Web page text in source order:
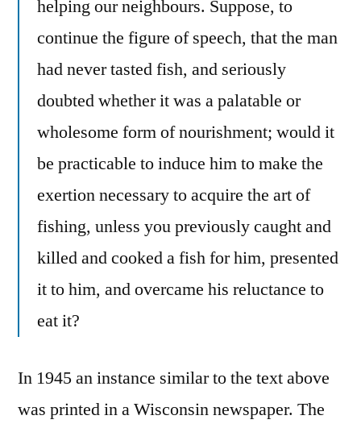
helping our neighbours. Suppose, to
continue the figure of speech, that the man
had never tasted fish, and seriously
doubted whether it was a palatable or
wholesome form of nourishment; would it
be practicable to induce him to make the
exertion necessary to acquire the art of
fishing, unless you previously caught and
killed and cooked a fish for him, presented
it to him, and overcame his reluctance to
eat it?
In 1945 an instance similar to the text above
was printed in a Wisconsin newspaper. The